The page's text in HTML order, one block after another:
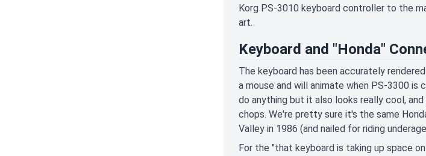
Korg PS-3010 keyboard controller to the
art.
Keyboard and "Honda"
The keyboard has been accurately
a mouse and will animate when PS-3300
do anything but it also looks really cool,
chops. We're pretty sure it's the same
Valley in 1986 (and nailed for riding
For the "that keyboard is taking up space